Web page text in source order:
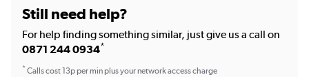
Still need help?
For help finding something similar, just give us a call on
0871 244 0934*
*Calls cost 13p per min plus your network access charge